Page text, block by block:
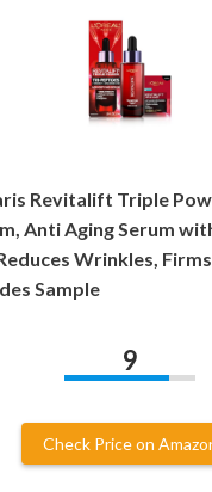
Revitalift Triple
Anti Aging Serum
Wrinkles,
Sample
9
Check Price on